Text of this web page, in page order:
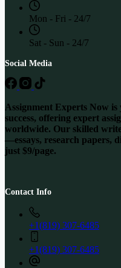
Mon - Fri - 24/7
Sat - Sun - 24/7
Social Media
Assignment Experts Now
success, offering expert
worldwide. Our skilled
—essays, research papers,
just $9/page.
Contact Info
+1(819) 307-6485
+1(819) 307-6485